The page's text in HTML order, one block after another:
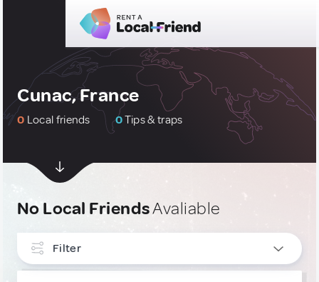
Cunac, France
0 Local friends 0Tips & traps
No Local FriendsAvaliable
Filter